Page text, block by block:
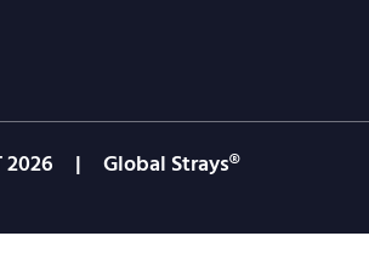
2026 | Global Strays®